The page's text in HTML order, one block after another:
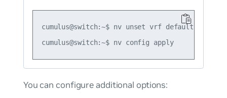
cumulus@switch:~$ nv unset vrf default router
cumulus@switch:~$ nv config apply
You can configure additional options: